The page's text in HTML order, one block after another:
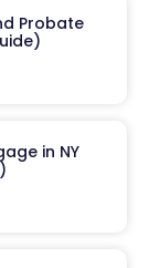
Probate
in NY